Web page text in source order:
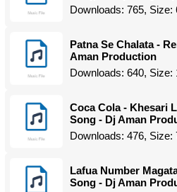
Downloads: 765, Size:
Patna Se Chalata -
Aman Production
Downloads: 640, Size:
Coca Cola - Khesari
Song - Dj Aman
Downloads: 476, Size:
Lafua Number
Song - Dj Aman